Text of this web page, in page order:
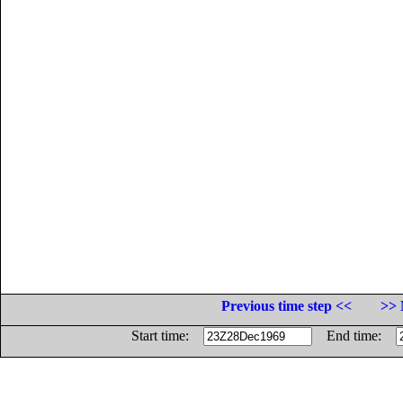
Previous time step <<
>>
Start time:
End time: